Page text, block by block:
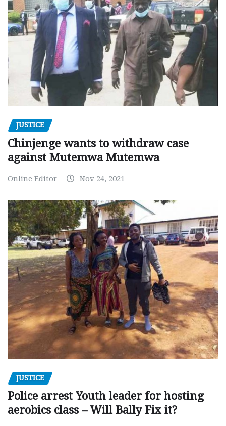
JUSTICE
Chinjenge wants to withdraw case
against Mutemwa Mutemwa
Online Editor Nov 24, 2021
JUSTICE
Police arrest Youth leader for hosting
aerobics class – Will Bally Fix it?